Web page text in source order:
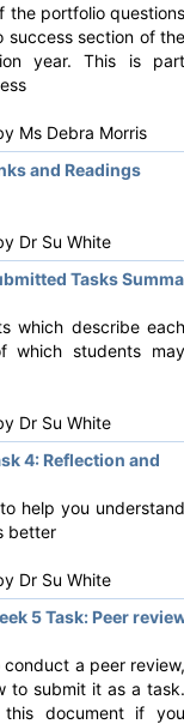
the portfolio questions
success section of the
year. This is part
Ms Debra Morris
and Readings
Dr Su White
Tasks
which describe each
which students may
Dr Su White
4: Reflection and
help you understand
better
Dr Su White
5 Task: Peer
a peer review,
to submit it as a task.
document if you